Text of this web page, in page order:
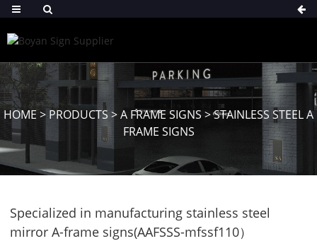
HOME> PRODUCTS>A FRAME SIGNS >STAINLESS STEEL A
FRAME SIGNS
Specialized in manufacturing stainless steel
mirror A-frame signs(AAFSSS-mfssf110）